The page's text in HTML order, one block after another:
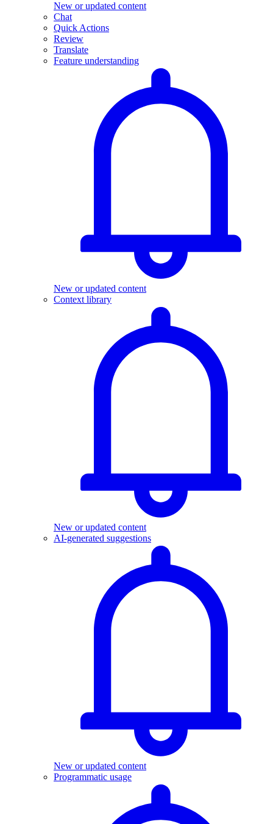
New or updated content
Chat
Quick Actions
Review
Translate
Feature understanding
New or updated content
Context library
New or updated content
AI-generated suggestions
New or updated content
Programmatic usage